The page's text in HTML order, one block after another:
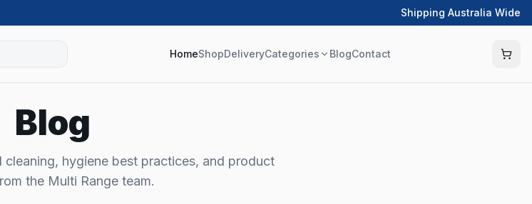
Shipping Australia Wide
HomeShopDeliveryCategories BlogContact
Blog
cleaning, hygiene best practices, and product
the Multi Range team.